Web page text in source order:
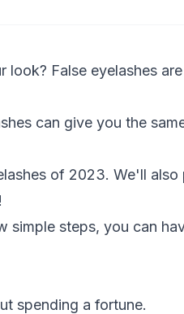
False eyelashes
can give you the
of 2023. We'll also
simple steps, you can
spending a fortune.